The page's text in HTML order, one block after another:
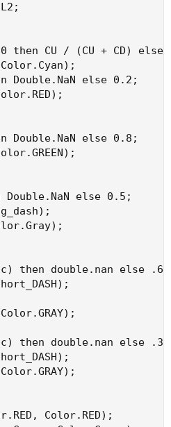
then CU / (CU + CD) else
Double.NaN else 0.2;
Double.NaN else 0.8;
else 0.5;
then double.nan else
then double.nan else
Color.RED);